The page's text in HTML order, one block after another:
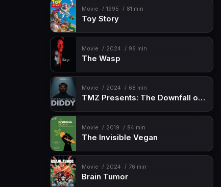
Movie 1995 81 min
Toy Story
Movie 2024 96 min
The Wasp
Movie 2024 68 min
TMZ Presents: The Downfall of Diddy
Movie 2019 84 min
The Invisible Vegan
Movie 2024 76 min
Brain Tumor